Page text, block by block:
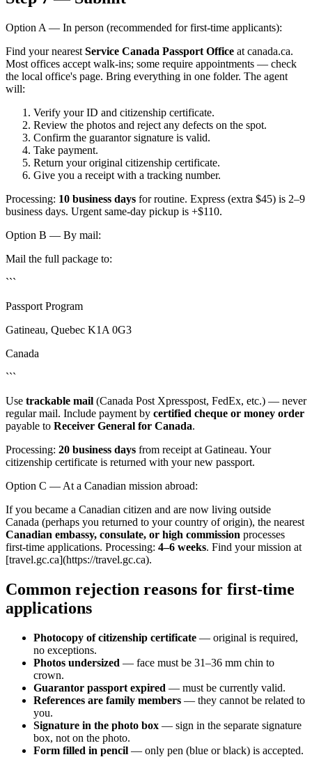
Option A — In person (recommended for first-time applicants):
Find your nearest Service Canada Passport Office at canada.ca.
Most offices accept walk-ins; some require appointments — check
the local office's page. Bring everything in one folder. The agent
will:
Verify your ID and citizenship certificate.
Review the photos and reject any defects on the spot.
Confirm the guarantor signature is valid.
Take payment.
Return your original citizenship certificate.
Give you a receipt with a tracking number.
Processing: 10 business days for routine. Express (extra $45) is 2–9
business days. Urgent same-day pickup is +$110.
Option B — By mail:
Mail the full package to:
```
Passport Program
Gatineau, Quebec K1A 0G3
Canada
```
Use trackable mail (Canada Post Xpresspost, FedEx, etc.) — never
regular mail. Include payment by certified cheque or money order
payable to Receiver General for Canada.
Processing: 20 business days from receipt at Gatineau. Your
citizenship certificate is returned with your new passport.
Option C — At a Canadian mission abroad:
If you became a Canadian citizen and are now living outside
Canada (perhaps you returned to your country of origin), the nearest
Canadian embassy, consulate, or high commission processes
first-time applications. Processing: 4–6 weeks. Find your mission at
[travel.gc.ca](https://travel.gc.ca).
Common rejection reasons for first-time
applications
Photocopy of citizenship certificate — original is required,
no exceptions.
Photos undersized — face must be 31–36 mm chin to
crown.
Guarantor passport expired — must be currently valid.
References are family members — they cannot be related to
you.
Signature in the photo box — sign in the separate signature
box, not on the photo.
Form filled in pencil — only pen (blue or black) is accepted.